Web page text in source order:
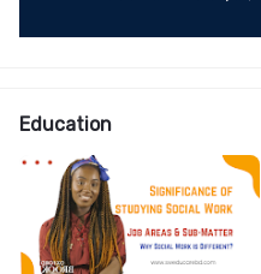
Education